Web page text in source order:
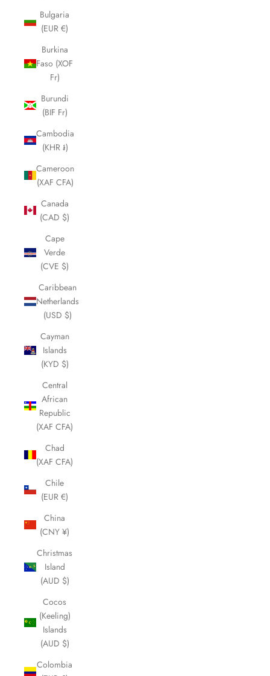
Bulgaria
(EUR €)
Burkina
Faso (XOF
Fr)
Burundi
(BIF Fr)
Cambodia
(KHR ៛)
Cameroon
(XAF CFA)
Canada
(CAD $)
Cape
Verde
(CVE $)
Caribbean
Netherlands
(USD $)
Cayman
Islands
(KYD $)
Central
African
Republic
(XAF CFA)
Chad
(XAF CFA)
Chile
(EUR €)
China
(CNY ¥)
Christmas
Island
(AUD $)
Cocos
(Keeling)
Islands
(AUD $)
Colombia